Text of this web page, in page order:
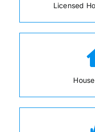
Licensed